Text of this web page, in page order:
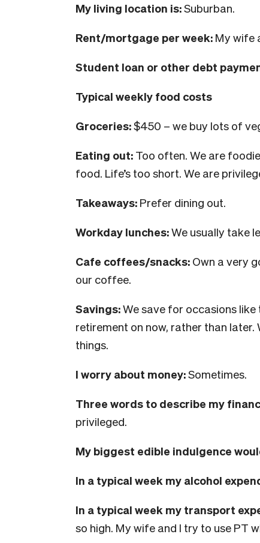
My living location is:Suburban.
Rent/mortgage per week: My wife
Student loan or other debt
Typical weekly food costs
Groceries:$450 – we buy lots of
Eating out: Too often. We are
food. Life’s too short. We are
Takeaways: Prefer dining out.
Workday lunches:We usually take
Cafe coffees/snacks: Own a very
our coffee.
Savings:We save for occasions
retirement on now, rather than
things.
I worry about money:Sometimes.
Three words to describe my
privileged.
My biggest edible indulgence
In a typical week my alcohol
In a typical week my transport
so high. My wife and I try to use PT